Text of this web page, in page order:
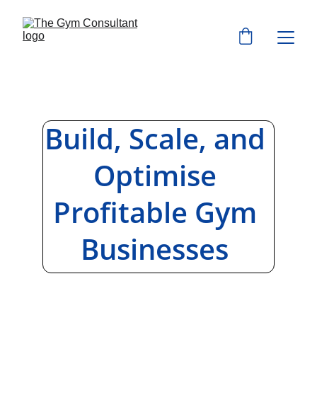
Build, Scale, and
Optimise
Profitable Gym
Businesses